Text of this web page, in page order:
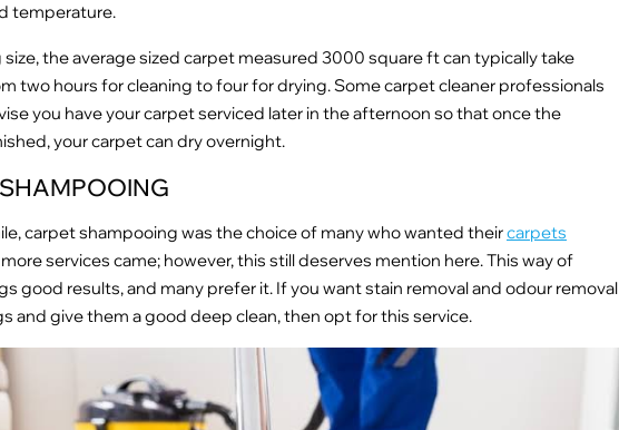
temperature.
the average sized carpet measured 3000 square ft can typically take
two hours for cleaning to four for drying. Some carpet cleaner professionals
you have your carpet serviced later in the afternoon so that once the
your carpet can dry overnight.
carpet shampooing was the choice of many who wanted theircarpets
services came; however, this still deserves mention here. This way of
good results, and many prefer it. If you want stain removal and odour removal
and give them a good deep clean, then opt for this service.